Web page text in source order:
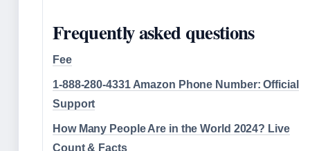
Frequently asked questions
Fee
1-888-280-4331 Amazon Phone Number: Official
Support
How Many People Are in the World 2024? Live
Count & Facts